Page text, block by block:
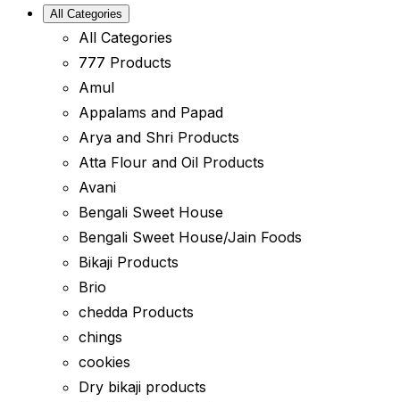
All Categories
All Categories
777 Products
Amul
Appalams and Papad
Arya and Shri Products
Atta Flour and Oil Products
Avani
Bengali Sweet House
Bengali Sweet House/Jain Foods
Bikaji Products
Brio
chedda Products
chings
cookies
Dry bikaji products